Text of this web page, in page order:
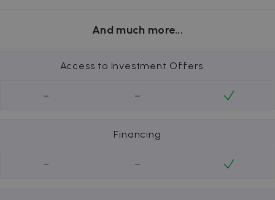
And much more...
Access to Investment Offers
- -
Financing
- -